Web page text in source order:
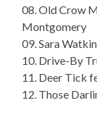
08. Old Crow
Montgomery
09. Sara
10. Drive-By
11. Deer Tick
12. Those